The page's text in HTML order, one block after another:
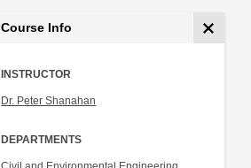
Course Info
INSTRUCTOR
Dr. Peter Shanahan
DEPARTMENTS